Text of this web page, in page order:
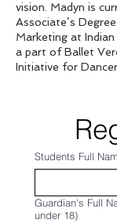
vision. Madyn is
Associate’s
Marketing at
a part of Ballet
Initiative for
Students Full
Guardian's Full
under 18)